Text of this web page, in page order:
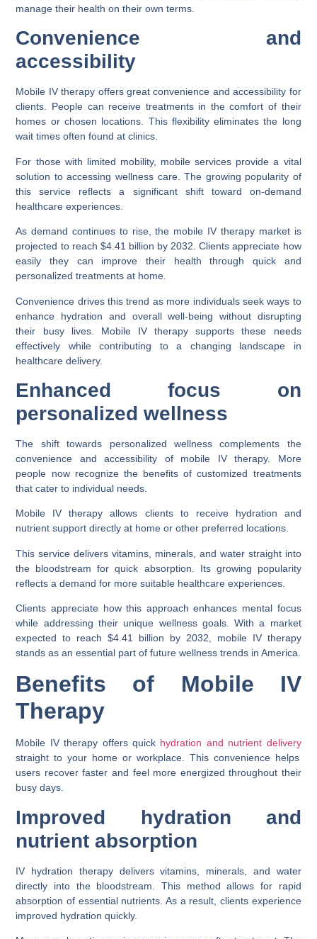
manage their health on their own terms.
Convenience and
accessibility
Mobile IV therapy offers great convenience and accessibility for
clients. People can receive treatments in the comfort of their
homes or chosen locations. This flexibility eliminates the long
wait times often found at clinics.
For those with limited mobility, mobile services provide a vital
solution to accessing wellness care. The growing popularity of
this service reflects a significant shift toward on-demand
healthcare experiences.
As demand continues to rise, the mobile IV therapy market is
projected to reach $4.41 billion by 2032. Clients appreciate how
easily they can improve their health through quick and
personalized treatments at home.
Convenience drives this trend as more individuals seek ways to
enhance hydration and overall well-being without disrupting
their busy lives. Mobile IV therapy supports these needs
effectively while contributing to a changing landscape in
healthcare delivery.
Enhanced focus on
personalized wellness
The shift towards personalized wellness complements the
convenience and accessibility of mobile IV therapy. More
people now recognize the benefits of customized treatments
that cater to individual needs.
Mobile IV therapy allows clients to receive hydration and
nutrient support directly at home or other preferred locations.
This service delivers vitamins, minerals, and water straight into
the bloodstream for quick absorption. Its growing popularity
reflects a demand for more suitable healthcare experiences.
Clients appreciate how this approach enhances mental focus
while addressing their unique wellness goals. With a market
expected to reach $4.41 billion by 2032, mobile IV therapy
stands as an essential part of future wellness trends in America.
Benefits of Mobile IV
Therapy
Mobile IV therapy offers quick hydration and nutrient delivery
straight to your home or workplace. This convenience helps
users recover faster and feel more energized throughout their
busy days.
Improved hydration and
nutrient absorption
IV hydration therapy delivers vitamins, minerals, and water
directly into the bloodstream. This method allows for rapid
absorption of essential nutrients. As a result, clients experience
improved hydration quickly.